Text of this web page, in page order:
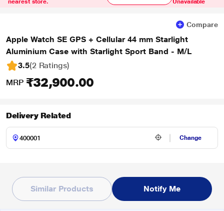
nearest store.
Unavailable
Compare
Apple Watch SE GPS + Cellular 44 mm Starlight
Aluminium Case with Starlight Sport Band - M/L
3.5(2 Ratings)
MRP ₹32,900.00
Delivery Related
Change
Similar Products Notify Me